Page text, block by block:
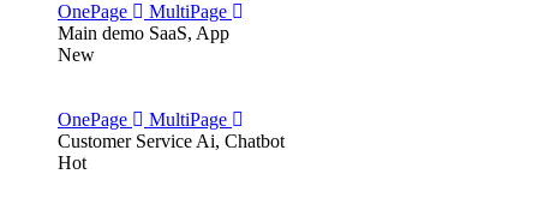
OnePage
MultiPage
Main demo SaaS, App
New
OnePage
MultiPage
Customer Service Ai, Chatbot
Hot